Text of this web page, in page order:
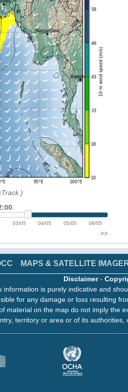
)
03/05 04/05 05/05 06/05
>>
MAPS & SATELLITE
Disclaimer-
is purely indicative and
for any damage or loss resulting
material on the map do not imply the
territory or area or of its